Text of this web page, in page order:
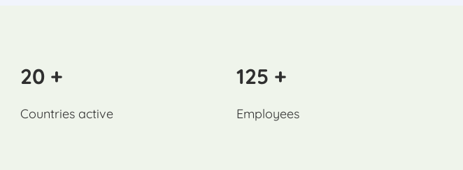
20 +
Countries active
125 +
Employees